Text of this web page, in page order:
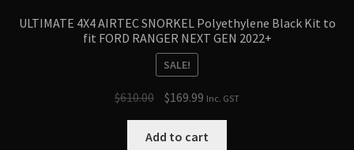
ULTIMATE 4X4 AIRTEC SNORKEL Polyethylene Black Kit to
fit FORD RANGER NEXT GEN 2022+
SALE!
$610.00
Original
was:
$169.99Current
is:
Inc. GST
Add to cart